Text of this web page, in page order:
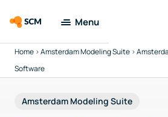
Menu
Amsterdam
Modeling Suite
Applications
Home >Amsterdam Modeling Suite >
Software
Amsterdam Modeling Suite